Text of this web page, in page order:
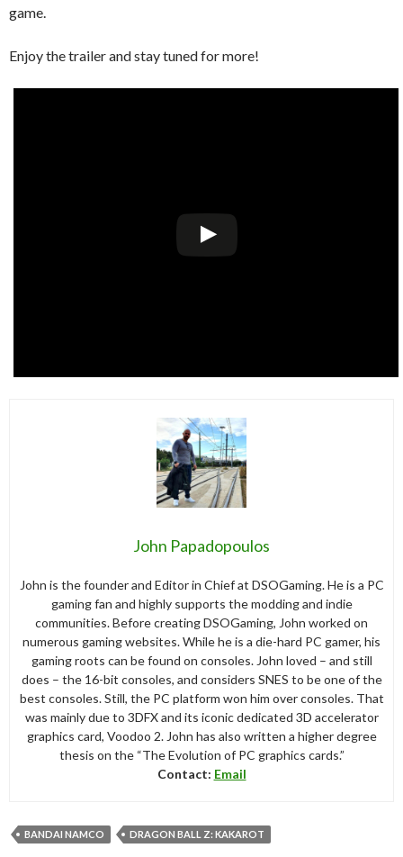
game.
Enjoy the trailer and stay tuned for more!
John Papadopoulos
John is the founder and Editor in Chief at DSOGaming. He is a PC
gaming fan and highly supports the modding and indie
communities. Before creating DSOGaming, John worked on
numerous gaming websites. While he is a die-hard PC gamer, his
gaming roots can be found on consoles. John loved – and still
does – the 16-bit consoles, and considers SNES to be one of the
best consoles. Still, the PC platform won him over consoles. That
was mainly due to 3DFX and its iconic dedicated 3D accelerator
graphics card, Voodoo 2. John has also written a higher degree
thesis on the “The Evolution of PC graphics cards.”
Contact: Email
BANDAI NAMCO DRAGON BALL Z: KAKAROT